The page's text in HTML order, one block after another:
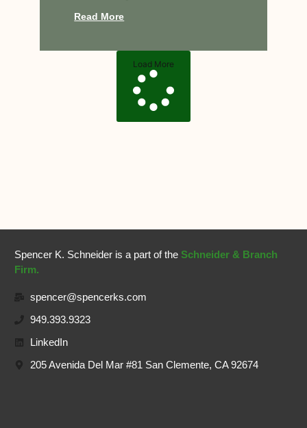
Read More
Load More
Spencer K. Schneider is a part of the Schneider & Branch
Firm.
spencer@spencerks.com
949.393.9323
LinkedIn
205 Avenida Del Mar #81 San Clemente, CA 92674